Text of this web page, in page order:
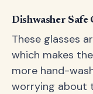
Dishwasher Safe
These glasses
which makes
more hand-
worrying about